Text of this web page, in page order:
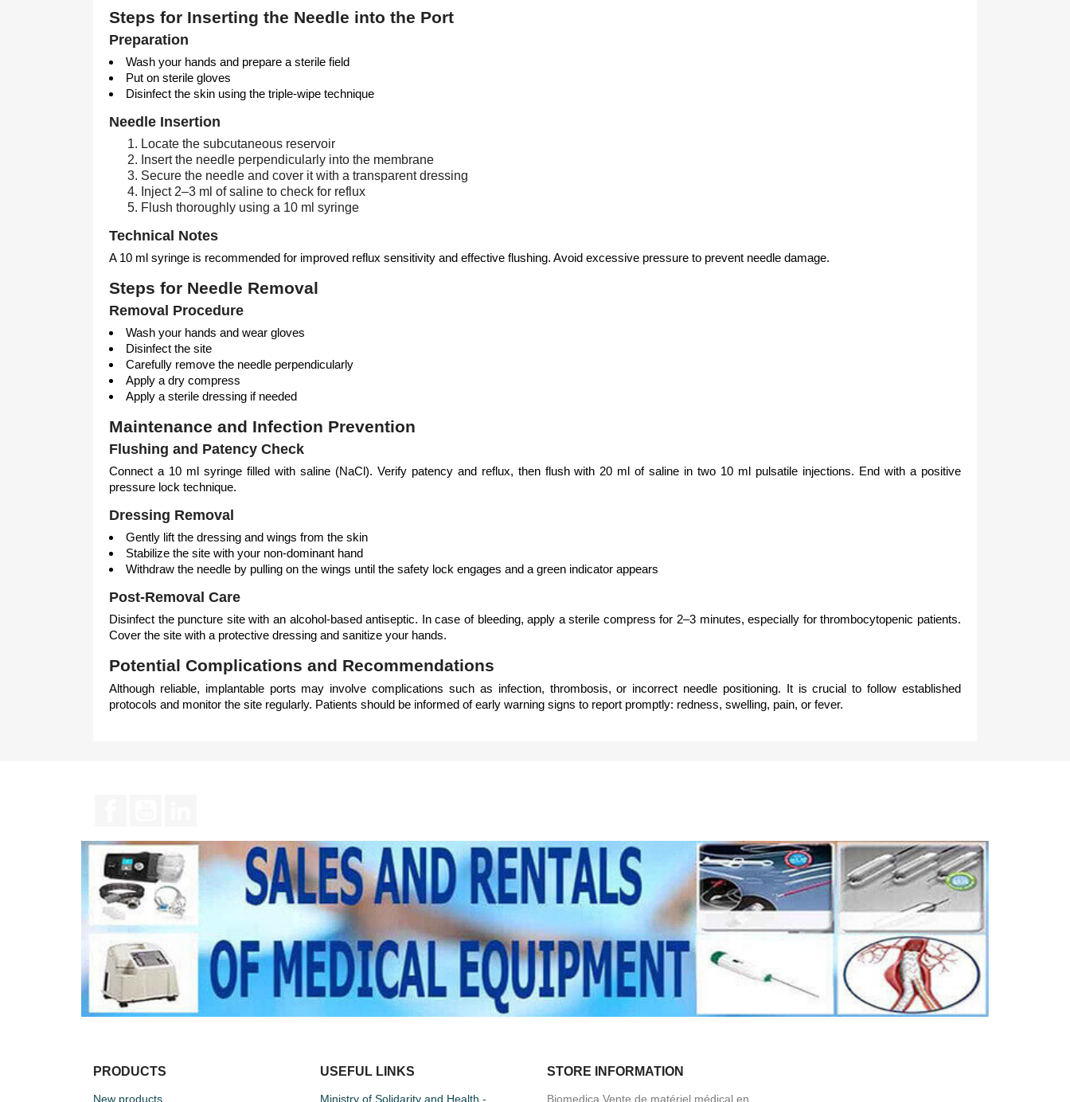
Steps for Inserting the Needle into the Port
Preparation
Wash your hands and prepare a sterile field
Put on sterile gloves
Disinfect the skin using the triple-wipe technique
Needle Insertion
Locate the subcutaneous reservoir
Insert the needle perpendicularly into the membrane
Secure the needle and cover it with a transparent dressing
Inject 2–3 ml of saline to check for reflux
Flush thoroughly using a 10 ml syringe
Technical Notes
A 10 ml syringe is recommended for improved reflux sensitivity and effective flushing. Avoid excessive pressure to prevent needle damage.
Steps for Needle Removal
Removal Procedure
Wash your hands and wear gloves
Disinfect the site
Carefully remove the needle perpendicularly
Apply a dry compress
Apply a sterile dressing if needed
Maintenance and Infection Prevention
Flushing and Patency Check
Connect a 10 ml syringe filled with saline (NaCl). Verify patency and reflux, then flush with 20 ml of saline in two 10 ml pulsatile injections. End with a positive
pressure lock technique.
Dressing Removal
Gently lift the dressing and wings from the skin
Stabilize the site with your non-dominant hand
Withdraw the needle by pulling on the wings until the safety lock engages and a green indicator appears
Post-Removal Care
Disinfect the puncture site with an alcohol-based antiseptic. In case of bleeding, apply a sterile compress for 2–3 minutes, especially for thrombocytopenic patients.
Cover the site with a protective dressing and sanitize your hands.
Potential Complications and Recommendations
Although reliable, implantable ports may involve complications such as infection, thrombosis, or incorrect needle positioning. It is crucial to follow established
protocols and monitor the site regularly. Patients should be informed of early warning signs to report promptly: redness, swelling, pain, or fever.
PRODUCTS
New products
USEFUL LINKS
Ministry of Solidarity and Health -
STORE INFORMATION
Biomedica Vente de matériel médical en